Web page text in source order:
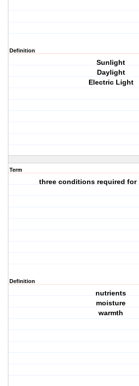
Definition
Sunlight
Daylight
Electric Light
Term
three conditions required for
Definition
nutrients
moisture
warmth